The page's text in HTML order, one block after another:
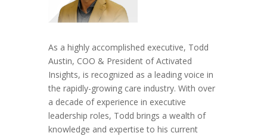
As a highly accomplished executive, Todd
Austin, COO & President of Activated
Insights, is recognized as a leading voice in
the rapidly-growing care industry. With over
a decade of experience in executive
leadership roles, Todd brings a wealth of
knowledge and expertise to his current